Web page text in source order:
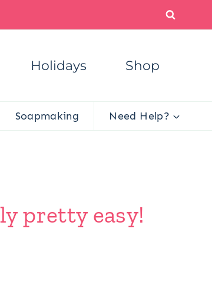
Holidays Shop
Soapmaking Need Help?
pretty easy!